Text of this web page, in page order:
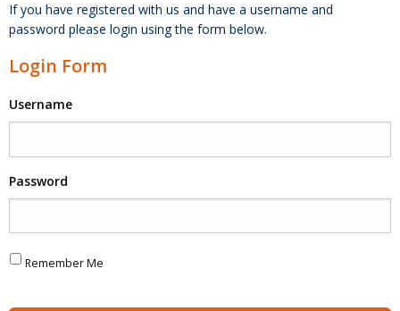
If you have registered with us and have a username and
password please login using the form below.
Login Form
Username
Password
Remember Me